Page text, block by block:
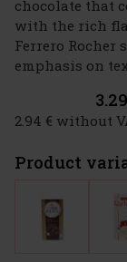
chocolate that
with the rich
Ferrero
emphasis on
2.94 € without
Product